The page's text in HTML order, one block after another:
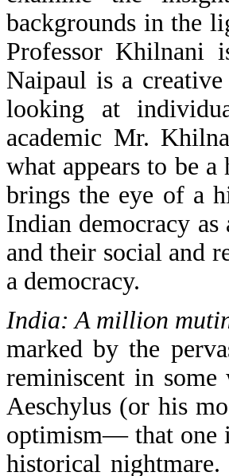
backgrounds in the
Professor Khilnani
Naipaul is a
looking at
academic Mr.
what appears to be
brings the eye of a
Indian democracy
and their social and
a democracy.
India: A million
marked by the
reminiscent in
Aeschylus (or his
optimism— that one
historical